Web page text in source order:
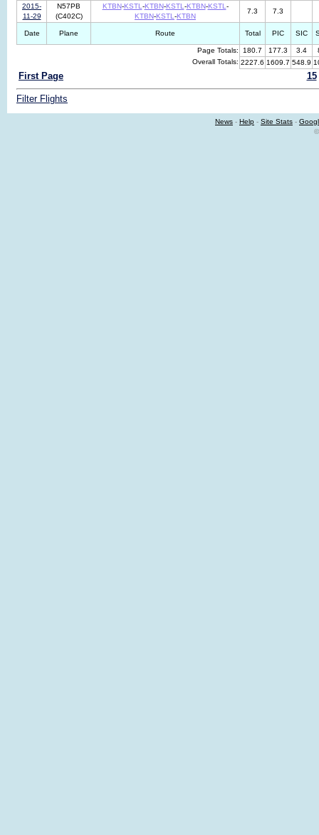
Page Totals: 180.7 177.3 3.4
Overall Totals: 2227.6 1609.7 548.9
2015-
11-29
N57PB
(C402C)
KTBN-KSTL -KTBN-KSTL -KTBN-KSTL -
KTBN-KSTL -KTBN
7.3 7.3
Date Plane Route Total PIC SIC
First Page 15
Filter Flights
News - Help - Site Stats -